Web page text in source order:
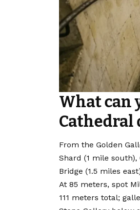
What can
Cathedral
From the Golden
Shard (1 mile
Bridge (1.5 miles
At 85 meters, spot
111 meters total;